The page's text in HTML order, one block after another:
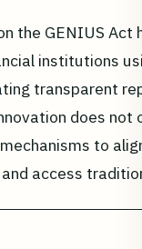
the GENIUS
institutions
transparent
does
to
access